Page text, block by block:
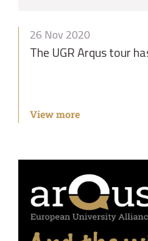
26 Nov 2020
The UGR Arqus tour
View more